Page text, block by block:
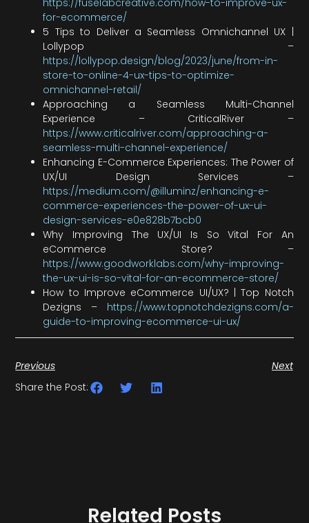
https://fuselabcreative.com/how-to-improve-ux-
for-ecommerce/
5 Tips to Deliver a Seamless Omnichannel UX |
Lollypop –
https://lollypop.design/blog/2023/june/from-in-
store-to-online-4-ux-tips-to-optimize-
omnichannel-retail/
Approaching a Seamless Multi-Channel
Experience – CriticalRiver –
https://www.criticalriver.com/approaching-a-
seamless-multi-channel-experience/
Enhancing E-Commerce Experiences: The Power of
UX/UI Design Services –
https://medium.com/@illuminz/enhancing-e-
commerce-experiences-the-power-of-ux-ui-
design-services-e0e828b7bcb0
Why Improving The UX/UI Is So Vital For An
eCommerce Store? –
https://www.goodworklabs.com/why-improving-
the-ux-ui-is-so-vital-for-an-ecommerce-store/
How to Improve eCommerce UI/UX? | Top Notch
Dezigns – https://www.topnotchdezigns.com/a-
guide-to-improving-ecommerce-ui-ux/
Previous
Next
Share the Post:
Related Posts